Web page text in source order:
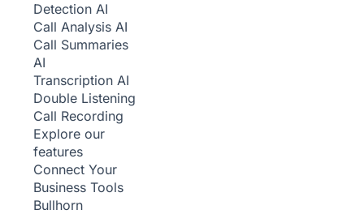
Detection AI
Call Analysis AI
Call Summaries
AI
Transcription AI
Double Listening
Call Recording
Explore our
features
Connect Your
Business Tools
Bullhorn